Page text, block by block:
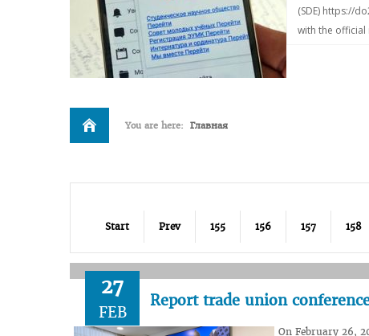
(SDE) https://
with the official
You are here: Главная
Start Prev 155 156 157 158
27
FEB
Report trade union
On February 26,